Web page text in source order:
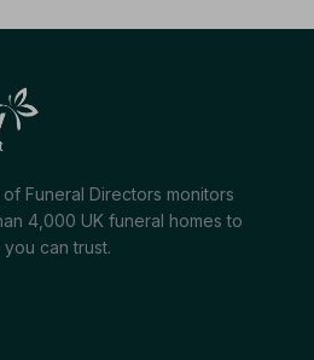
Funeral Directors monitors
4,000 UK funeral homes to
can trust.